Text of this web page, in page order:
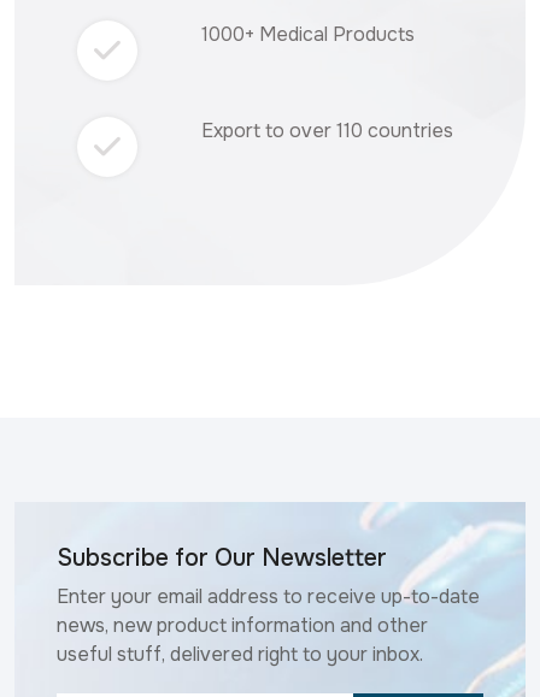
1000+ Medical Products
Export to over 110 countries
Subscribe for Our Newsletter
Enter your email address to receive up-to-date
news, new product information and other
useful stuff, delivered right to your inbox.